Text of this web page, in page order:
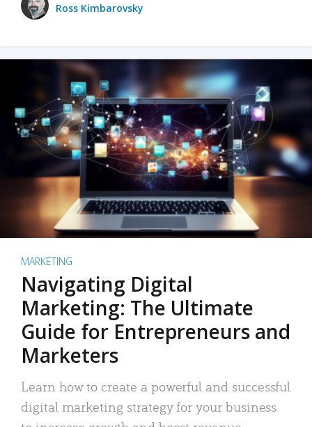
Ross Kimbarovsky
MARKETING
Navigating Digital
Marketing: The Ultimate
Guide for Entrepreneurs and
Marketers
Learn how to create a powerful and successful
digital marketing strategy for your business